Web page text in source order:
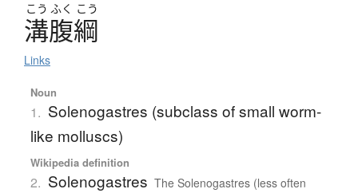
こう ふく こう
溝腹綱
Links
Noun
1. Solenogastres (subclass of small worm-
like molluscs)
Wikipedia definition
2. Solenogastres The Solenogastres (less often